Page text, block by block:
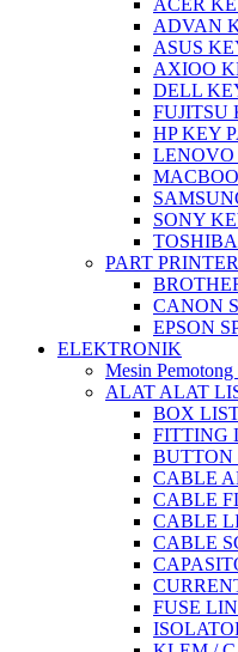
ACER
ADVAN
ASUS
AXIOO
DELL
FUJITSU
HP KEY
LENOVO
SONY
PART
CANON
EPSON
ELEKTRONIK
Mesin
ALAT ALAT
BOX
FITTING
BUTTON
CABLE
CABLE
CABLE
CABLE
FUSE